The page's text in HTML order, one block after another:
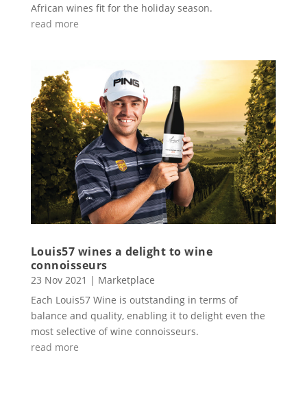
African wines fit for the holiday season.
read more
Louis57 wines a delight to wine
connoisseurs
23 Nov 2021 | Marketplace
Each Louis57 Wine is outstanding in terms of
balance and quality, enabling it to delight even the
most selective of wine connoisseurs.
read more